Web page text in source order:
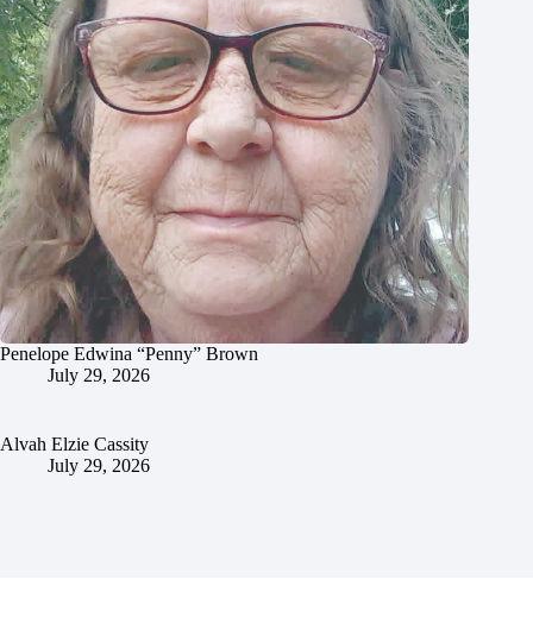
Penelope Edwina “Penny” Brown
July 29, 2026
Alvah Elzie Cassity
July 29, 2026